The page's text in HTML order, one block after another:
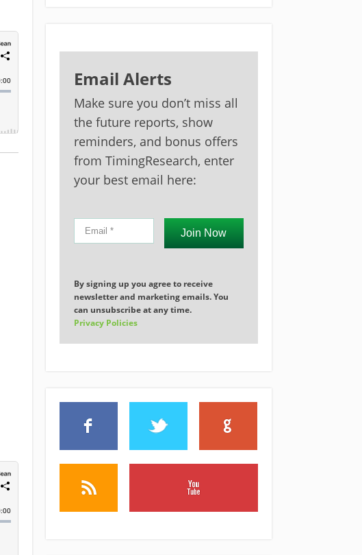
Email Alerts
Make sure you don’t miss all
the future reports, show
reminders, and bonus offers
from TimingResearch, enter
your best email here:
Join Now
By signing up you agree to receive
newsletter and marketing emails. You
can unsubscribe at any time.
Privacy Policies